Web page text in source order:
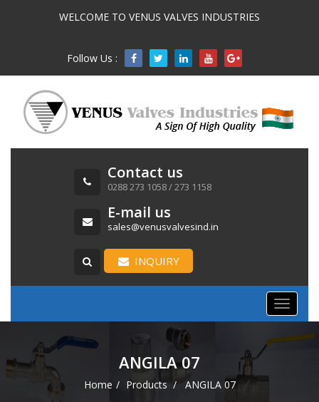
WELCOME TO VENUS VALVES INDUSTRIES
Follow Us : 
Contact us
0288 273 1058 / 273 1158
E-mail us
sales@venusvalvesind.in
INQUIRY
Toggle
ANGILA 07
Home Products ANGILA 07